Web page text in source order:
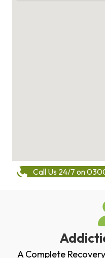
Call Us 24/7 on
A Complete